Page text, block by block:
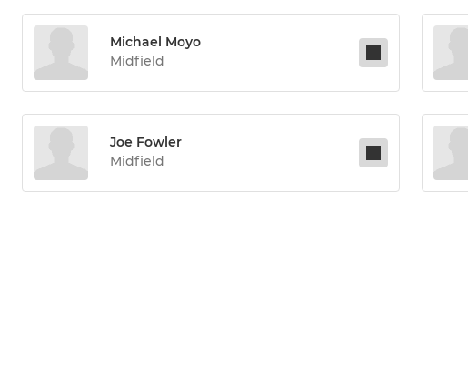
Michael Moyo
Midfield
Joe Fowler
Midfield